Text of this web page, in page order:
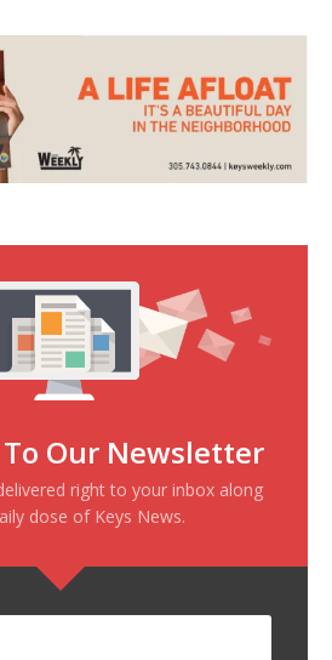
Our Newsletter
right to your inbox along
dose of Keys News.